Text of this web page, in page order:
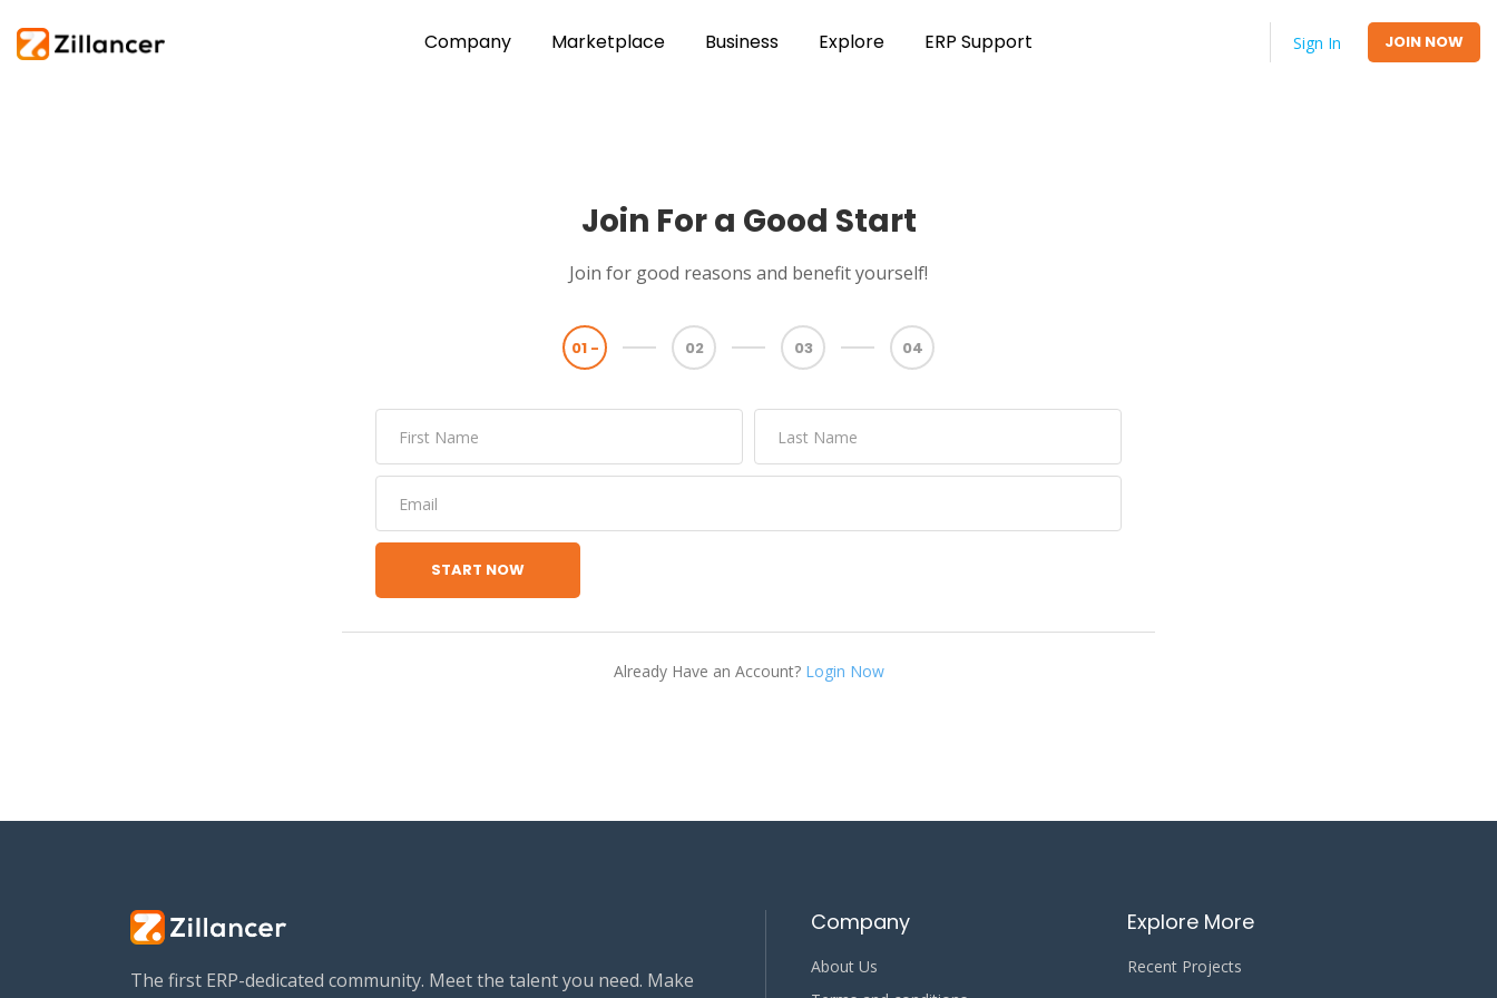
Company Marketplace Business Explore ERP Support Sign In JOIN NOW
Join For a Good Start
Join for good reasons and benefit yourself!
01 - 02 03 04
START NOW
Already Have an Account? Login Now
The first ERP-dedicated community. Meet the talent you need. Make
Company
About Us
Explore More
Recent Projects